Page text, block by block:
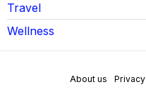
Travel
Wellness
About us Privacy